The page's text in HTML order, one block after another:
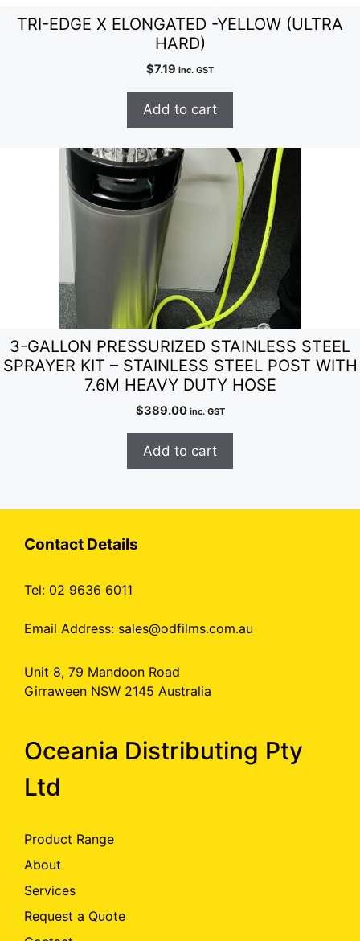
TRI-EDGE X ELONGATED -YELLOW (ULTRA
HARD)
$7.19 inc. GST
Add to cart
3-GALLON PRESSURIZED STAINLESS STEEL
SPRAYER KIT – STAINLESS STEEL POST WITH
7.6M HEAVY DUTY HOSE
$389.00 inc. GST
Add to cart
Contact Details
Tel: 02 9636 6011
Email Address: sales@odfilms.com.au
Unit 8, 79 Mandoon Road
Girraween NSW 2145 Australia
Oceania Distributing Pty
Ltd
Product Range
About
Services
Request a Quote